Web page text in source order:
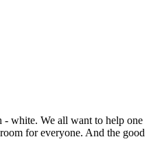
- white. We all want to help one
for everyone. And the good